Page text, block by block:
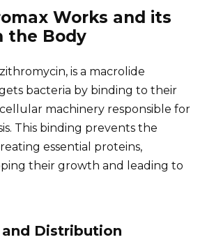
Works and its
the Body
is a macrolide
bacteria by binding to their
machinery responsible for
This binding prevents the
essential proteins,
their growth and leading to
Distribution